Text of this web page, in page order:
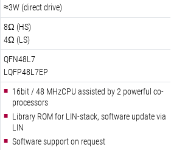
≈3W (direct drive)
8Ω (HS)
4Ω (LS)
QFN48L7
LQFP48L7EP
16bit / 48 MHzCPU assisted by 2 powerful co-
processors
Library ROM for LIN-stack, software update via
LIN
Software support on request